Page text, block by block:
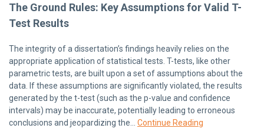
The Ground Rules: Key Assumptions for Valid T-
Test Results
The integrity of a dissertation’s findings heavily relies on the
appropriate application of statistical tests. T-tests, like other
parametric tests, are built upon a set of assumptions about the
data. If these assumptions are significantly violated, the results
generated by the t-test (such as the p-value and confidence
intervals) may be inaccurate, potentially leading to erroneous
conclusions and jeopardizing the… Continue Reading